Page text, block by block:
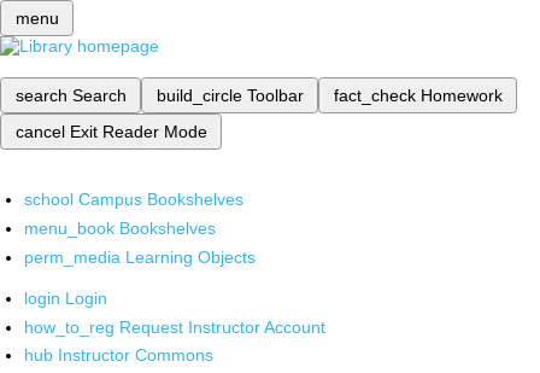
menu
search Search build_circle Toolbar fact_check Homework
cancel Exit Reader Mode
school Campus Bookshelves
menu_book Bookshelves
perm_media Learning Objects
login Login
how_to_reg Request Instructor Account
hub Instructor Commons